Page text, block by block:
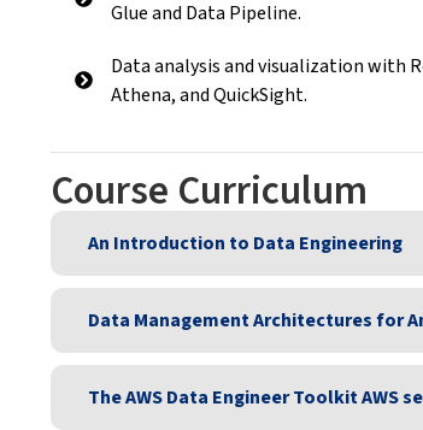
Glue and Data Pipeline.
Data analysis and visualization with
Athena, and QuickSight.
Course Curriculum
An Introduction to Data Engineering
Data Management Architectures for
The AWS Data Engineer Toolkit AWS